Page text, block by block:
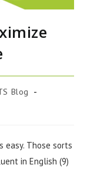
Blog
easy. Those sorts
in English (9)